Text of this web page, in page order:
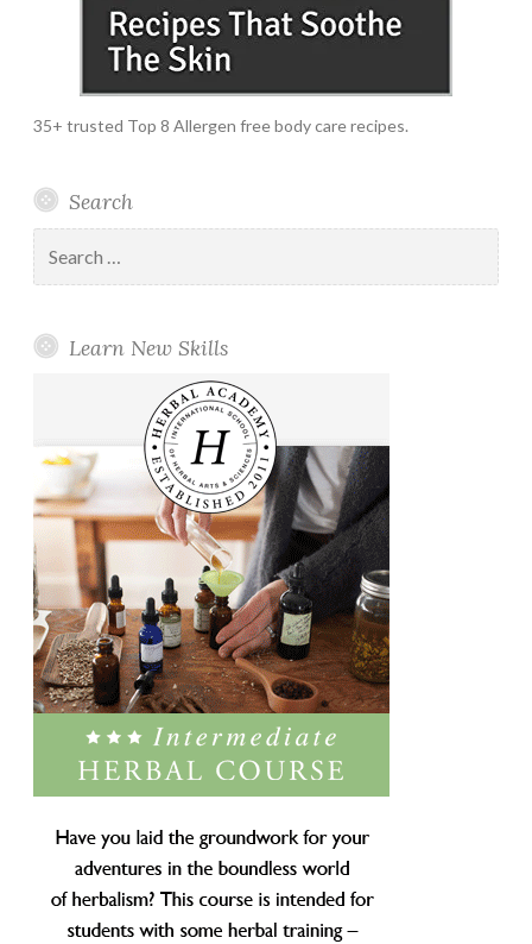
35+ trusted Top 8 Allergen free body care recipes.
Search
for:
Learn New Skills